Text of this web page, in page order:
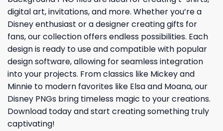
digital art, invitations, and more. Whether you’re a
Disney enthusiast or a designer creating gifts for
fans, our collection offers endless possibilities. Each
design is ready to use and compatible with popular
design software, allowing for seamless integration
into your projects. From classics like Mickey and
Minnie to modern favorites like Elsa and Moana, our
Disney PNGs bring timeless magic to your creations.
Download today and start creating something truly
captivating!